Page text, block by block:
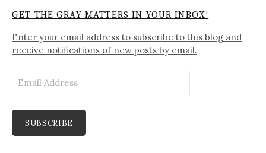
GET THE GRAY MATTERS IN YOUR INBOX!
Enter your email address to subscribe to this blog and
receive notifications of new posts by email.
Address
SUBSCRIBE